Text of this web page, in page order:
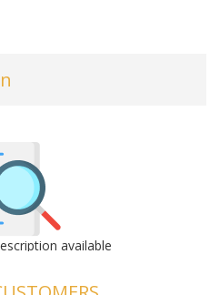
available